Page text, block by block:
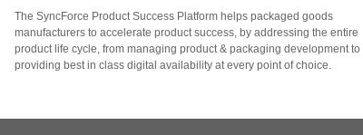
The SyncForce Product Success Platform helps packaged goods
manufacturers to accelerate product success, by addressing the entire
product life cycle, from managing product & packaging development to
providing best in class digital availability at every point of choice.